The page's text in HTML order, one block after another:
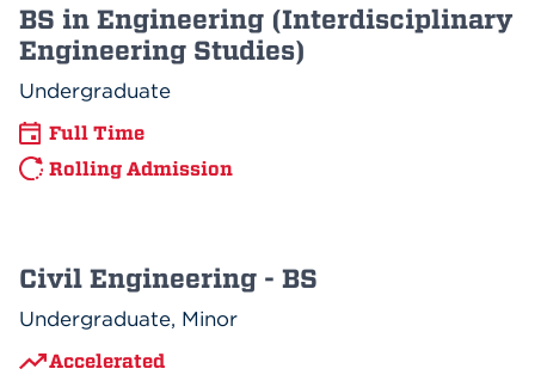
BS in Engineering (Interdisciplinary
Engineering Studies)
Undergraduate
Full Time
Rolling Admission
Civil Engineering - BS
Undergraduate, Minor
Accelerated